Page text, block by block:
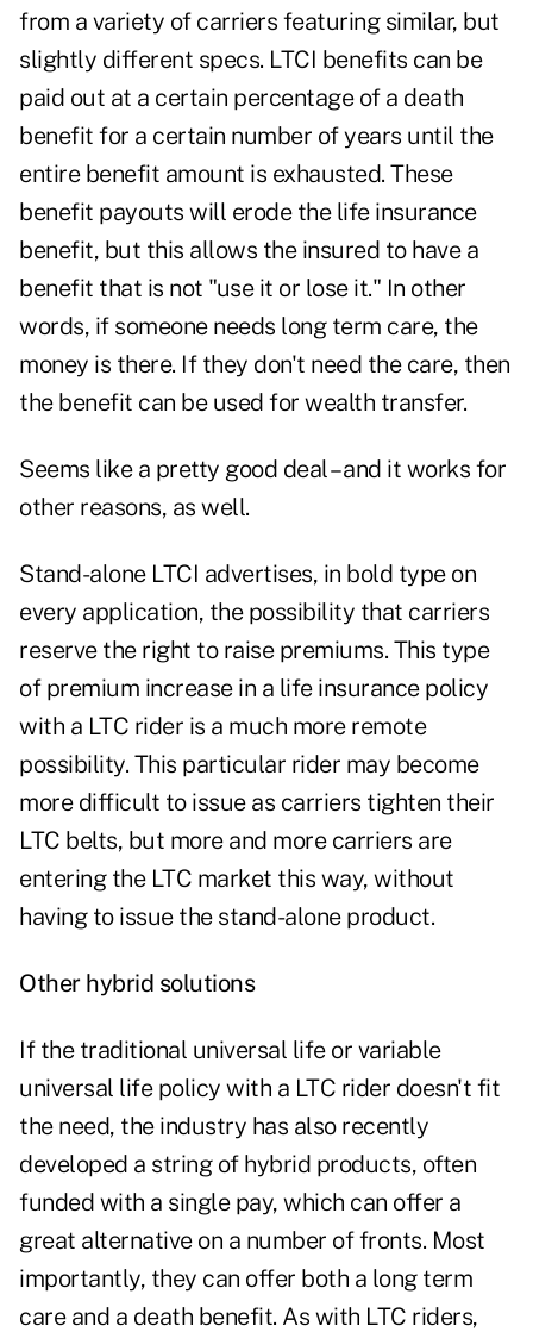
from a variety of carriers featuring similar, but
slightly different specs. LTCI benefits can be
paid out at a certain percentage of a death
benefit for a certain number of years until the
entire benefit amount is exhausted. These
benefit payouts will erode the life insurance
benefit, but this allows the insured to have a
benefit that is not "use it or lose it." In other
words, if someone needs long term care, the
money is there. If they don't need the care, then
the benefit can be used for wealth transfer.
Seems like a pretty good deal – and it works for
other reasons, as well.
Stand-alone LTCI advertises, in bold type on
every application, the possibility that carriers
reserve the right to raise premiums. This type
of premium increase in a life insurance policy
with a LTC rider is a much more remote
possibility. This particular rider may become
more difficult to issue as carriers tighten their
LTC belts, but more and more carriers are
entering the LTC market this way, without
having to issue the stand-alone product.
Other hybrid solutions
If the traditional universal life or variable
universal life policy with a LTC rider doesn't fit
the need, the industry has also recently
developed a string of hybrid products, often
funded with a single pay, which can offer a
great alternative on a number of fronts. Most
importantly, they can offer both a long term
care and a death benefit. As with LTC riders,